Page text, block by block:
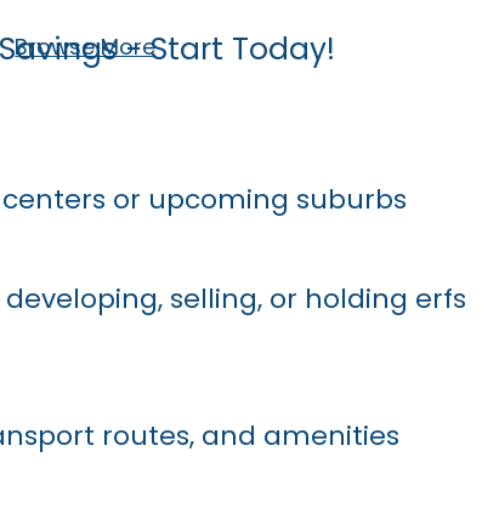
- Start Today!
Browse More
or upcoming suburbs
selling, or holding erfs
routes, and amenities